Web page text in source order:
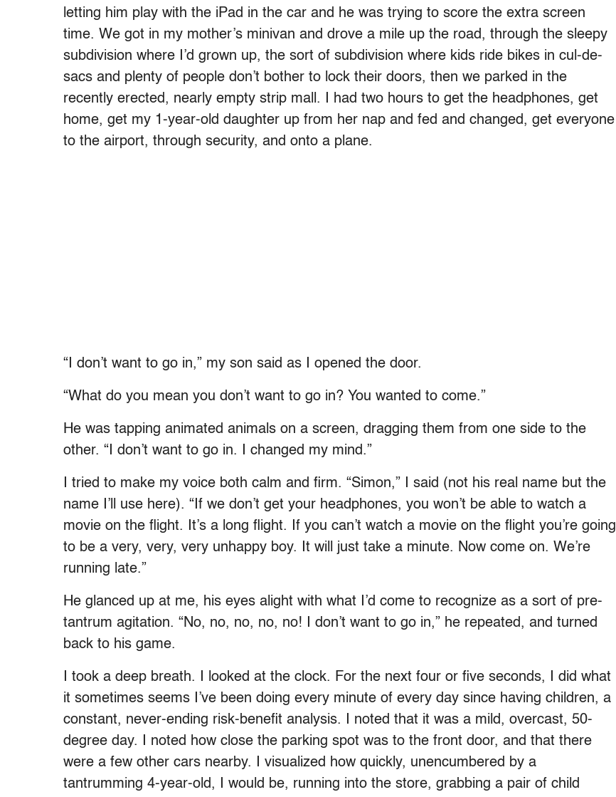
letting him play with the iPad in the car and he was trying to score the extra screen
time. We got in my mother’s minivan and drove a mile up the road, through the sleepy
subdivision where I’d grown up, the sort of subdivision where kids ride bikes in cul-de-
sacs and plenty of people don’t bother to lock their doors, then we parked in the
recently erected, nearly empty strip mall. I had two hours to get the headphones, get
home, get my 1-year-old daughter up from her nap and fed and changed, get everyone
to the airport, through security, and onto a plane.
“I don’t want to go in,” my son said as I opened the door.
“What do you mean you don’t want to go in? You wanted to come.”
He was tapping animated animals on a screen, dragging them from one side to the
other. “I don’t want to go in. I changed my mind.”
I tried to make my voice both calm and firm. “Simon,” I said (not his real name but the
name I’ll use here). “If we don’t get your headphones, you won’t be able to watch a
movie on the flight. It’s a long flight. If you can’t watch a movie on the flight you’re going
to be a very, very, very unhappy boy. It will just take a minute. Now come on. We’re
running late.”
He glanced up at me, his eyes alight with what I’d come to recognize as a sort of pre-
tantrum agitation. “No, no, no, no, no! I don’t want to go in,” he repeated, and turned
back to his game.
I took a deep breath. I looked at the clock. For the next four or five seconds, I did what
it sometimes seems I’ve been doing every minute of every day since having children, a
constant, never-ending risk-benefit analysis. I noted that it was a mild, overcast, 50-
degree day. I noted how close the parking spot was to the front door, and that there
were a few other cars nearby. I visualized how quickly, unencumbered by a
tantrumming 4-year-old, I would be, running into the store, grabbing a pair of child